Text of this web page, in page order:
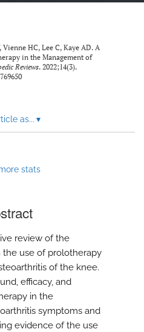
Vienne HC, Lee C, Kaye AD. A
in the Management of
Reviews. 2022;14(3).
as... ▾
stats
review of the
use of prolotherapy
of the knee.
efficacy, and
in the
symptoms and
evidence of the use